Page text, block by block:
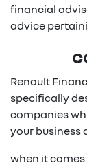
financial
advice
Renault
specifically
companies
your business
when it